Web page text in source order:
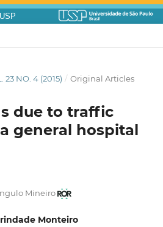
23 NO. 4 (2015) / Original Articles
due to traffic
general hospital
Mineiro
Monteiro